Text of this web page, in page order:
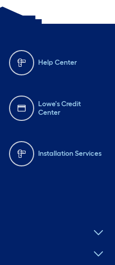
Help Center
Lowe's Credit
Center
Installation Services